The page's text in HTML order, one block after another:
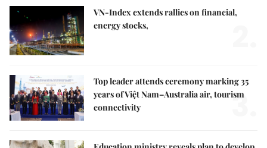
VN-Index extends rallies on financial,
energy stocks,
Top leader attends ceremony marking 35
years of Việt Nam–Australia air, tourism
connectivity
3.